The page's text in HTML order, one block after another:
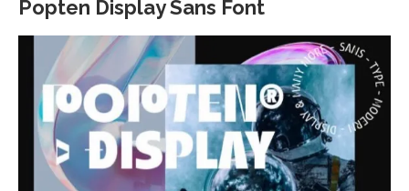
Popten Display Sans Font